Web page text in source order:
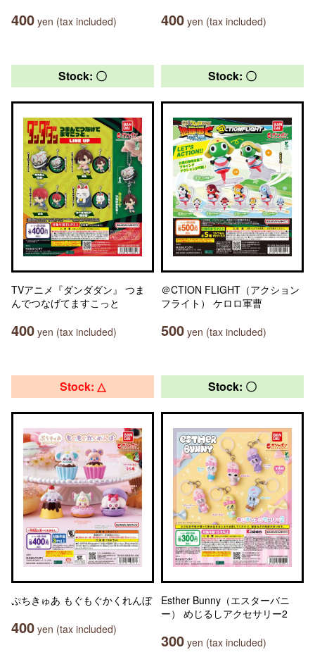
400 yen (tax included) 400 yen (tax included)
Stock: 〇
TVアニメ『ダンダダン』 つま
んでつなげてますこっと
400 yen (tax included)
Stock: 〇
＠CTION FLIGHT（アクション
フライト） ケロロ軍曹
500 yen (tax included)
Stock: △
ぷちきゅあ もぐもぐかくれんぼ
400 yen (tax included)
Stock: 〇
Esther Bunny（エスターバニ
ー） めじるしアクセサリー2
300 yen (tax included)